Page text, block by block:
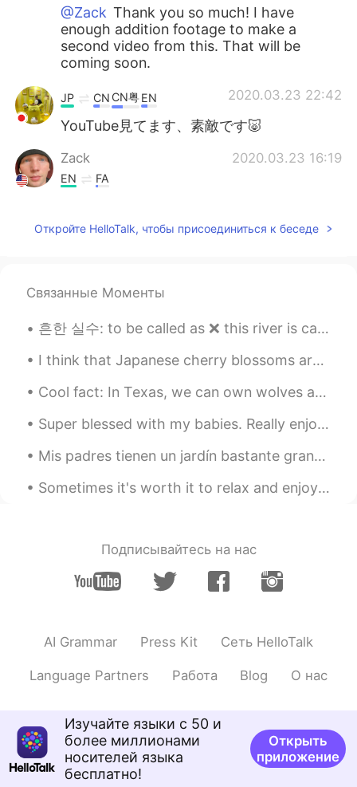
@Zack Thank you so much! I have
enough addition footage to make a
second video from this. That will be
coming soon.
2020.03.23 22:42
JP CN CN粤EN
YouTube見てます、素敵です🐷
Zack 2020.03.23 16:19
EN FA
morning haha. Good video and quality!
Откройте HelloTalk, чтобы присоединиться к беседе
Связанные Моменты
흔한 실수: to be called as ❌ this river is called as Hangang. ❌ this river is called the Hangang Riv...
I think that Japanese cherry blossoms are one of the most amazing natural occurrences in the worl...
Cool fact: In Texas, we can own wolves as pets. This is my best friends wolf named Boomer. He loo...
Super blessed with my babies. Really enjoyed the dinner my son and his wife prepared for us ♥️😍 M...
Mis padres tienen un jardín bastante grande. Cada año recogemos cerezas y hacemos muchas latas d...
Sometimes it's worth it to relax and enjoy scenery in your own backyard (i.e. Canada lol). #景色きれい...
Подписывайтесь на нас
AI Grammar Press Kit Сеть HelloTalk
Language Partners Работа Blog О нас
Изучайте языки с 50 и
более миллионами
носителей языка
бесплатно!
Открыть
приложение